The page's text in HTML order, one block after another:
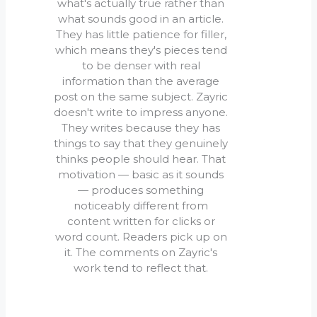
what's actually true rather than
what sounds good in an article.
They has little patience for filler,
which means they's pieces tend
to be denser with real
information than the average
post on the same subject. Zayric
doesn't write to impress anyone.
They writes because they has
things to say that they genuinely
thinks people should hear. That
motivation — basic as it sounds
— produces something
noticeably different from
content written for clicks or
word count. Readers pick up on
it. The comments on Zayric's
work tend to reflect that.